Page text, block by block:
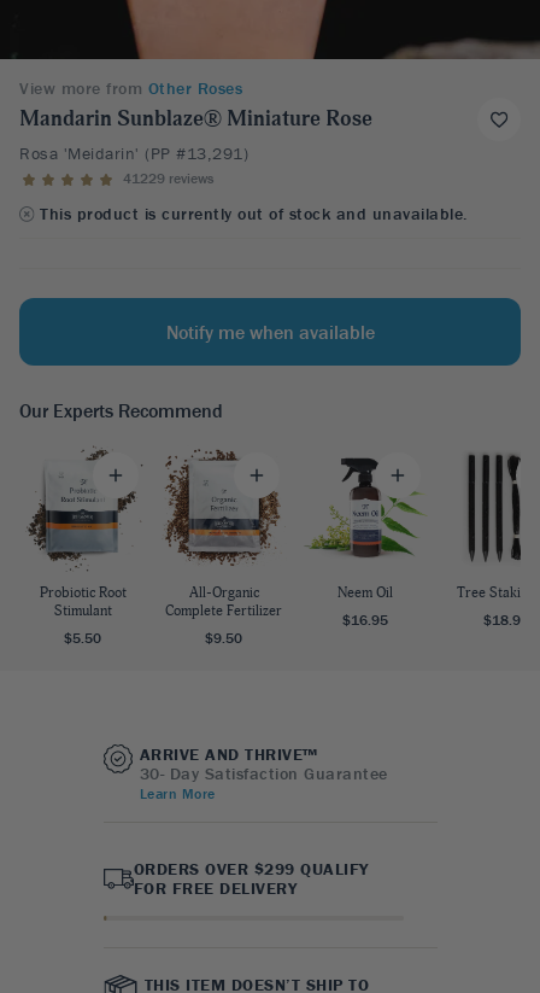
View more from Other Roses
Mandarin Sunblaze® Miniature Rose
Rosa 'Meidarin' (PP #13,291)
41229 reviews
This product is currently out of stock and unavailable.
Notify me when available
Our Experts Recommend
Probiotic Root
Stimulant
$5.50
All-Organic
Complete Fertilizer
$9.50
Neem Oil
$16.95
Tree Staking
$18.95
ARRIVE AND THRIVE™
30- Day Satisfaction Guarantee
Learn More
ORDERS OVER $299 QUALIFY
FOR FREE DELIVERY
THIS ITEM DOESN’T SHIP TO